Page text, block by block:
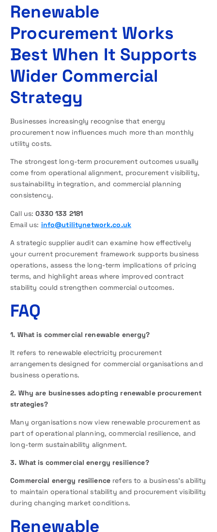
Renewable
Procurement Works
Best When It Supports
Wider Commercial
Strategy
Businesses increasingly recognise that energy
procurement now influences much more than monthly
utility costs.
The strongest long-term procurement outcomes usually
come from operational alignment, procurement visibility,
sustainability integration, and commercial planning
consistency.
Call us:0330 133 2181
Email us: info@utilitynetwork.co.uk
A strategic supplier audit can examine how effectively
your current procurement framework supports business
operations, assess the long-term implications of pricing
terms, and highlight areas where improved contract
stability could strengthen commercial outcomes.
FAQ
1. What is commercial renewable energy?
It refers to renewable electricity procurement
arrangements designed for commercial organisations and
business operations.
2. Why are businesses adopting renewable procurement
strategies?
Many organisations now view renewable procurement as
part of operational planning, commercial resilience, and
long-term sustainability alignment.
3. What is commercial energy resilience?
Commercial energy resilience refers to a business’s ability
to maintain operational stability and procurement visibility
during changing market conditions.
Renewable